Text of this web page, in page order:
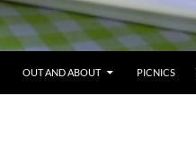
OUT AND ABOUT PICNICS